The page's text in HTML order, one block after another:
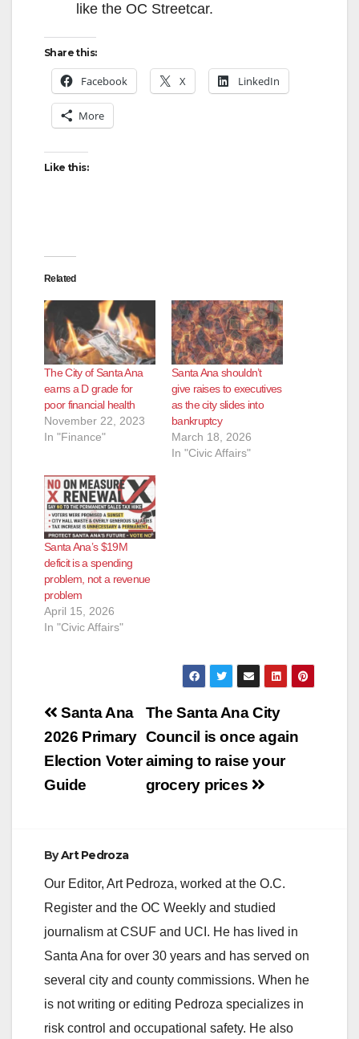
like the OC Streetcar.
Share this:
Facebook X LinkedIn
More
Like this:
Related
The City of Santa Ana
earns a D grade for
poor financial health
November 22, 2023
In "Finance"
Santa Ana shouldn’t
give raises to executives
as the city slides into
bankruptcy
March 18, 2026
In "Civic Affairs"
Santa Ana’s $19M
deficit is a spending
problem, not a revenue
problem
April 15, 2026
In "Civic Affairs"
Post
navigation
The Santa Ana City
Council is once again
aiming to raise your
grocery prices
Santa Ana
2026 Primary
Election Voter
Guide
ByArt Pedroza
Our Editor, Art Pedroza, worked at the O.C.
Register and the OC Weekly and studied
journalism at CSUF and UCI. He has lived in
Santa Ana for over 30 years and has served on
several city and county commissions. When he
is not writing or editing Pedroza specializes in
risk control and occupational safety. He also